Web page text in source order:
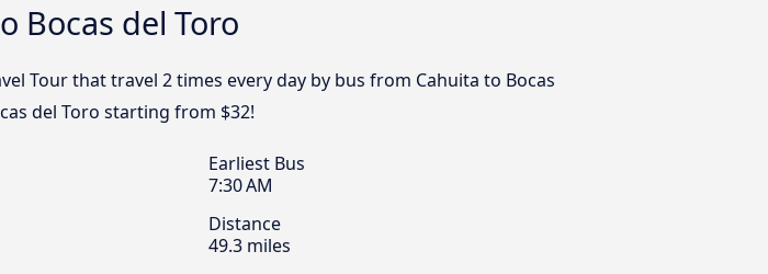
Bocas del Toro
Tour that travel 2 times every day by bus from Cahuita to Bocas
del Toro starting from $32!
Earliest Bus
7:30 AM
Distance
49.3 miles